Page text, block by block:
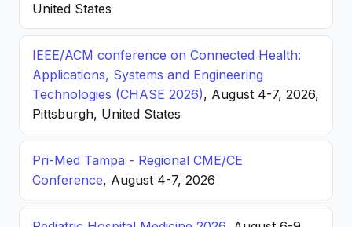
United States
IEEE/ACM conference on Connected Health:
Applications, Systems and Engineering
Technologies (CHASE 2026), August 4-7, 2026,
Pittsburgh, United States
Pri-Med Tampa - Regional CME/CE
Conference, August 4-7, 2026